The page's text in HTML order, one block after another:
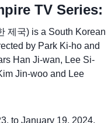
TV Series:
제국) is a South Korean
by Park Ki-ho and
Han Ji-wan, Lee Si-
Jin-woo and Lee
to January 19, 2024,